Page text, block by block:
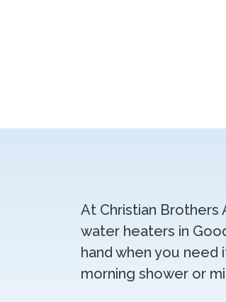
At Christian Brothers
water heaters in
hand when you
morning shower or